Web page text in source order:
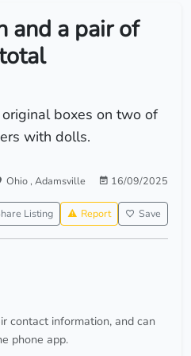
and a pair of
boxes on two of
with dolls.
Ohio, Adamsville 16/09/2025
Listing Report Save
contact information, and can
phone app.